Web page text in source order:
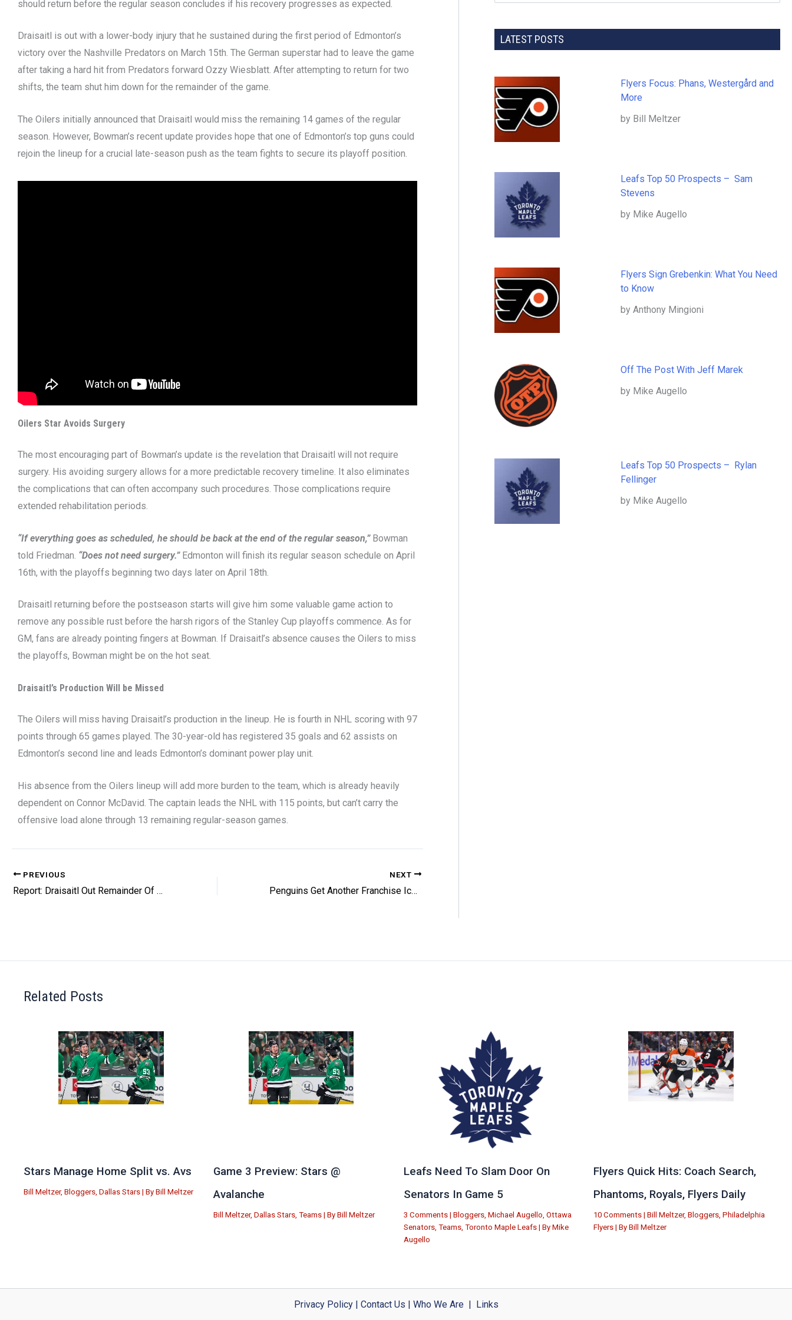
should return before the regular season concludes if his recovery progresses as expected.
Draisaitl is out with a lower-body injury that he sustained during the first period of Edmonton’s
victory over the Nashville Predators on March 15th. The German superstar had to leave the game
after taking a hard hit from Predators forward Ozzy Wiesblatt. After attempting to return for two
shifts, the team shut him down for the remainder of the game.
The Oilers initially announced that Draisaitl would miss the remaining 14 games of the regular
season. However, Bowman’s recent update provides hope that one of Edmonton’s top guns could
rejoin the lineup for a crucial late-season push as the team fights to secure its playoff position.
Oilers Star Avoids Surgery
The most encouraging part of Bowman’s update is the revelation that Draisaitl will not require
surgery. His avoiding surgery allows for a more predictable recovery timeline. It also eliminates
the complications that can often accompany such procedures. Those complications require
extended rehabilitation periods.
“If everything goes as scheduled, he should be back at the end of the regular season,”Bowman
told Friedman. “Does not need surgery.”Edmonton will finish its regular season schedule on April
16th, with the playoffs beginning two days later on April 18th.
Draisaitl returning before the postseason starts will give him some valuable game action to
remove any possible rust before the harsh rigors of the Stanley Cup playoffs commence. As for
GM, fans are already pointing fingers at Bowman. If Draisaitl’s absence causes the Oilers to miss
the playoffs, Bowman might be on the hot seat.
Draisaitl’s Production Will be Missed
The Oilers will miss having Draisaitl’s production in the lineup. He is fourth in NHL scoring with 97
points through 65 games played. The 30-year-old has registered 35 goals and 62 assists on
Edmonton’s second line and leads Edmonton’s dominant power play unit.
His absence from the Oilers lineup will add more burden to the team, which is already heavily
dependent on Connor McDavid. The captain leads the NHL with 115 points, but can’t carry the
offensive load alone through 13 remaining regular-season games.
PREVIOUS
Report: Draisaitl Out Remainder Of Regular Season
NEXT
Penguins Get Another Franchise Icon Back
LATEST POSTS
Flyers Focus: Phans, Westergård and
More
by Bill Meltzer
Leafs Top 50 Prospects – Sam
Stevens
by Mike Augello
Flyers Sign Grebenkin: What You Need
to Know
by Anthony Mingioni
Off The Post With Jeff Marek
by Mike Augello
Leafs Top 50 Prospects – Rylan
Fellinger
by Mike Augello
Related Posts
Stars Manage Home Split vs. Avs
Bill Meltzer, Bloggers Dallas Stars | By Bill Meltzer
Game 3 Preview: Stars @
Avalanche
Bill Meltzer,Dallas Stars ,Teams | ByBill Meltzer
Leafs Need To Slam Door On
Senators In Game 5
3 Comments | Bloggers, Michael Augello Ottawa
Senators, Teams, Toronto Maple Leafs| By Mike
Augello
Flyers Quick Hits: Coach Search,
Phantoms, Royals, Flyers Daily
10 Comments | Bill Meltzer, Bloggers, Philadelphia
Flyers| By Bill Meltzer
Privacy Policy| Contact Us | Who We Are| Links